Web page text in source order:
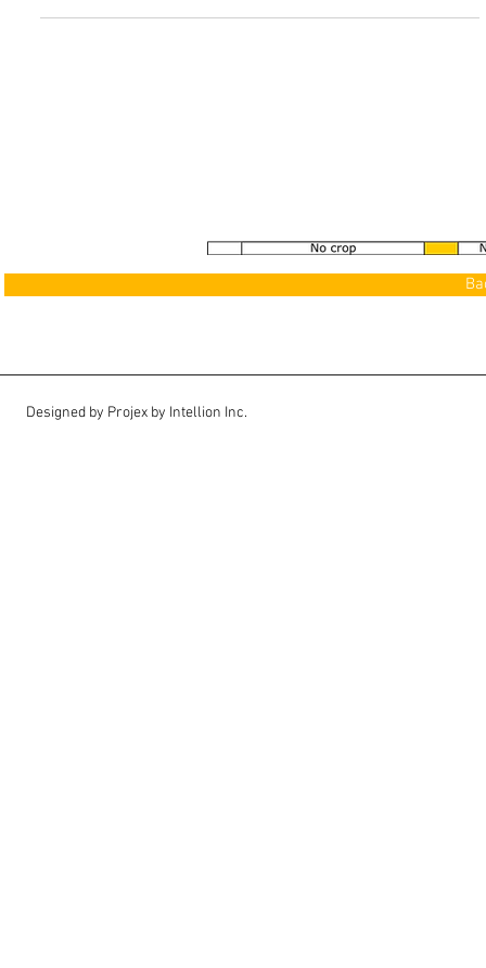
Designed by Projex by Intellion Inc.